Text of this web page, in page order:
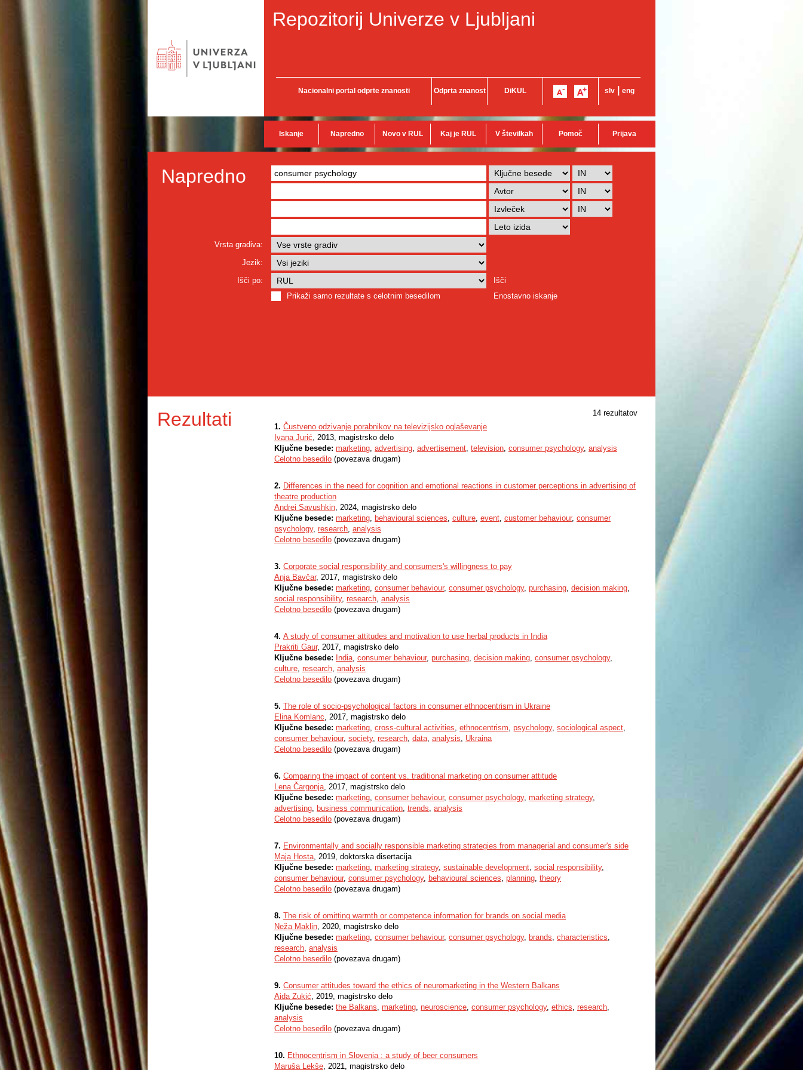
Repozitorij Univerze v Ljubljani
Nacionalni portal odprte znanosti Odprta znanost DiKUL slv eng
Iskanje Napredno Novo v RUL Kaj je RUL V številkah Pomoč Prijava
Napredno
Vrsta gradiva:
Jezik:
Išči po:
Išči
Prikaži samo rezultate s celotnim besedilom
Enostavno iskanje
Rezultati
14 rezultatov
1. Čustveno odzivanje porabnikov na televizijsko oglaševanje
Ivana Jurić, 2013, magistrsko delo
Ključne besede: marketing, advertising, advertisement, television, consumer psychology, analysis
Celotno besedilo (povezava drugam)
2. Differences in the need for cognition and emotional reactions in customer perceptions in advertising of
theatre production
Andrei Savushkin, 2024, magistrsko delo
Ključne besede: marketing, behavioural sciences, culture, event, customer behaviour, consumer
psychology, research, analysis
Celotno besedilo (povezava drugam)
3. Corporate social responsibility and consumers's willingness to pay
Anja Bavčar, 2017, magistrsko delo
Ključne besede: marketing, consumer behaviour, consumer psychology, purchasing, decision making,
social responsibility, research, analysis
Celotno besedilo (povezava drugam)
4. A study of consumer attitudes and motivation to use herbal products in India
Prakriti Gaur, 2017, magistrsko delo
Ključne besede: India, consumer behaviour, purchasing, decision making, consumer psychology,
culture, research, analysis
Celotno besedilo (povezava drugam)
5. The role of socio-psychological factors in consumer ethnocentrism in Ukraine
Elina Komlanc, 2017, magistrsko delo
Ključne besede: marketing, cross-cultural activities, ethnocentrism, psychology, sociological aspect,
consumer behaviour, society, research, data, analysis, Ukraina
Celotno besedilo (povezava drugam)
6. Comparing the impact of content vs. traditional marketing on consumer attitude
Lena Čargonja, 2017, magistrsko delo
Ključne besede: marketing, consumer behaviour, consumer psychology, marketing strategy,
advertising, business communication, trends, analysis
Celotno besedilo (povezava drugam)
7. Environmentally and socially responsible marketing strategies from managerial and consumer's side
Maja Hosta, 2019, doktorska disertacija
Ključne besede: marketing, marketing strategy, sustainable development, social responsibility,
consumer behaviour, consumer psychology, behavioural sciences, planning, theory
Celotno besedilo (povezava drugam)
8. The risk of omitting warmth or competence information for brands on social media
Neža Maklin, 2020, magistrsko delo
Ključne besede: marketing, consumer behaviour, consumer psychology, brands, characteristics,
research, analysis
Celotno besedilo (povezava drugam)
9. Consumer attitudes toward the ethics of neuromarketing in the Western Balkans
Aida Zukić, 2019, magistrsko delo
Ključne besede: the Balkans, marketing, neuroscience, consumer psychology, ethics, research,
analysis
Celotno besedilo (povezava drugam)
10. Ethnocentrism in Slovenia : a study of beer consumers
Maruša Lekše, 2021, magistrsko delo